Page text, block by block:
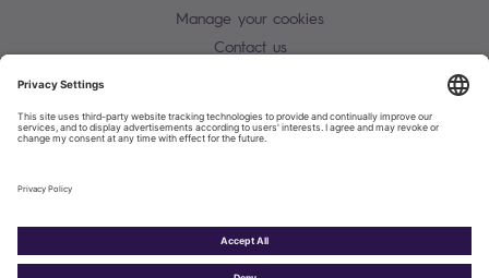
Manage your cookies
Contact us
Warning alert - scam / identify theft